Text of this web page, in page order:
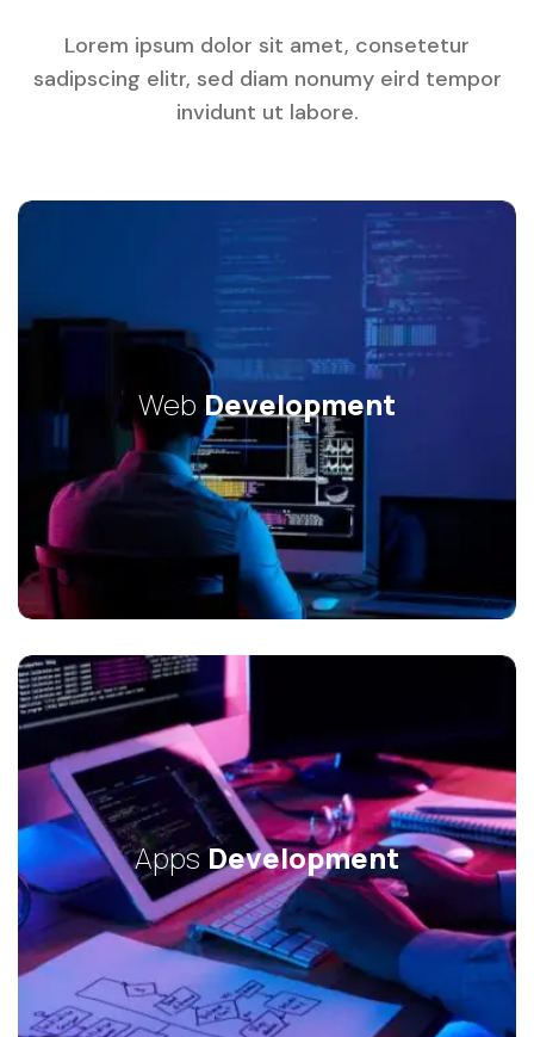
Lorem ipsum dolor sit amet, consetetur
sadipscing elitr, sed diam nonumy eird tempor
invidunt ut labore.
Web Development
Apps Development